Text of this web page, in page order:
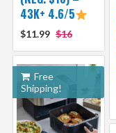
43K+ 4.6/5
$11.99 $16
Free
Shipping!